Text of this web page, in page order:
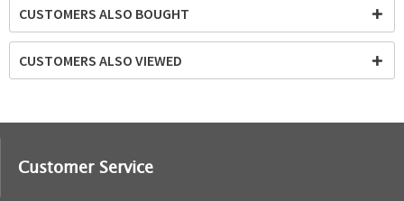
CUSTOMERS ALSO BOUGHT
CUSTOMERS ALSO VIEWED
Customer Service